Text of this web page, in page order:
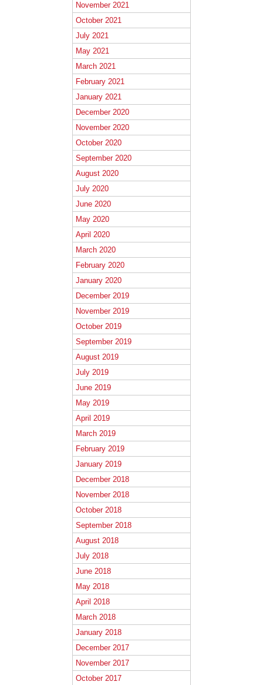
November 2021
October 2021
July 2021
May 2021
March 2021
February 2021
January 2021
December 2020
November 2020
October 2020
September 2020
August 2020
July 2020
June 2020
May 2020
April 2020
March 2020
February 2020
January 2020
December 2019
November 2019
October 2019
September 2019
August 2019
July 2019
June 2019
May 2019
April 2019
March 2019
February 2019
January 2019
December 2018
November 2018
October 2018
September 2018
August 2018
July 2018
June 2018
May 2018
April 2018
March 2018
January 2018
December 2017
November 2017
October 2017